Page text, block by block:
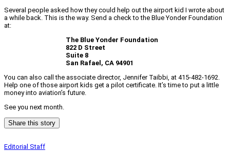
Several people asked how they could help out the airport kid I wrote about
a while back. This is the way. Send a check to the Blue Yonder Foundation
at:
The Blue Yonder Foundation
822 D Street
Suite 8
San Rafael, CA 94901
You can also call the associate director, Jennifer Taibbi, at 415-482-1692.
Help one of those airport kids get a pilot certificate. It’s time to put a little
money into aviation’s future.
See you next month.
Share this story
Editorial Staff